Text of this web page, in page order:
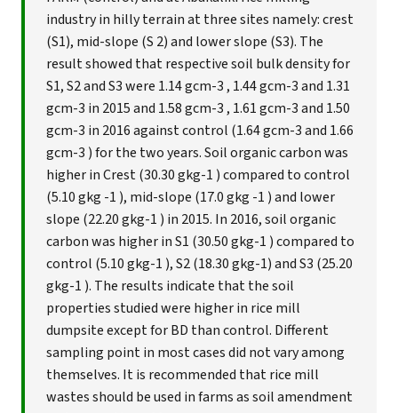
industry in hilly terrain at three sites namely: crest
(S1), mid-slope (S 2) and lower slope (S3). The
result showed that respective soil bulk density for
S1, S2 and S3 were 1.14 gcm-3 , 1.44 gcm-3 and 1.31
gcm-3 in 2015 and 1.58 gcm-3 , 1.61 gcm-3 and 1.50
gcm-3 in 2016 against control (1.64 gcm-3 and 1.66
gcm-3 ) for the two years. Soil organic carbon was
higher in Crest (30.30 gkg-1 ) compared to control
(5.10 gkg -1 ), mid-slope (17.0 gkg -1 ) and lower
slope (22.20 gkg-1 ) in 2015. In 2016, soil organic
carbon was higher in S1 (30.50 gkg-1 ) compared to
control (5.10 gkg-1 ), S2 (18.30 gkg-1) and S3 (25.20
gkg-1 ). The results indicate that the soil
properties studied were higher in rice mill
dumpsite except for BD than control. Different
sampling point in most cases did not vary among
themselves. It is recommended that rice mill
wastes should be used in farms as soil amendment